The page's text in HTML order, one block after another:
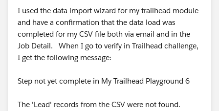
I used the data import wizard for my trailhead module
and have a confirmation that the data load was
completed for my CSV file both via email and in the
Job Detail. When I go to verify in Trailhead challenge,
I get the following message:
​​​​​​Step not yet complete in My Trailhead Playground 6
The 'Lead' records from the CSV were not found.